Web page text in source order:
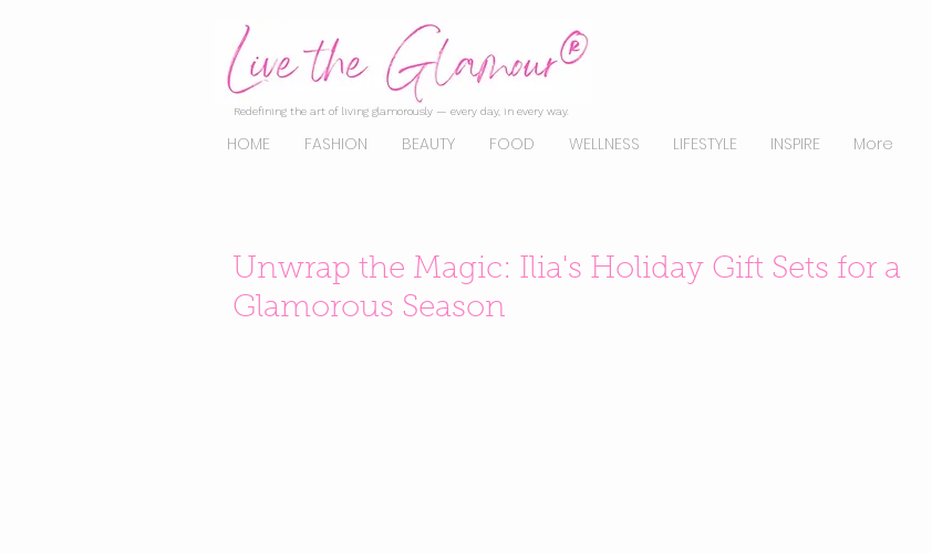
Redefining the art of living glamorously — every day, in every way.
HOME FASHION BEAUTY FOOD WELLNESS LIFESTYLE INSPIRE More
Unwrap the Magic: Ilia's Holiday Gift Sets for a
Glamorous Season